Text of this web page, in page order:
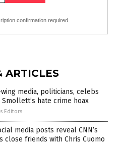
confirmation required.
ARTICLES
wing media, politicians, celebs
hate crime hoax
Editors
media posts reveal CNN’s
close friends with Chris Cuomo